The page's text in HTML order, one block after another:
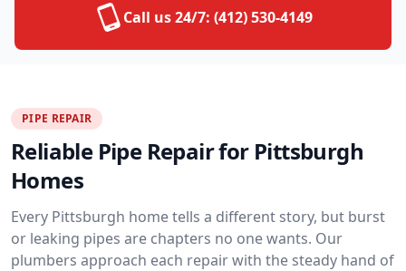
Call us 24/7: (412) 530-4149
PIPE REPAIR
Reliable Pipe Repair for Pittsburgh
Homes
Every Pittsburgh home tells a different story, but burst
or leaking pipes are chapters no one wants. Our
plumbers approach each repair with the steady hand of